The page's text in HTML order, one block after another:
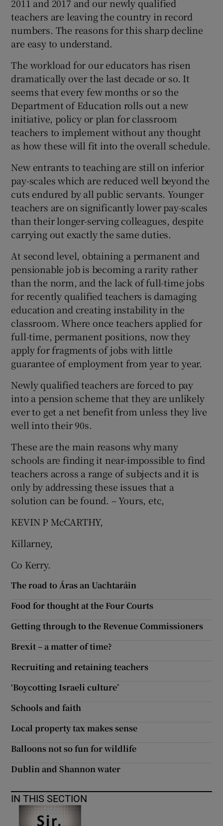
2011 and 2017 and our newly qualified
teachers are leaving the country in record
numbers. The reasons for this sharp decline
are easy to understand.
The workload for our educators has risen
dramatically over the last decade or so. It
seems that every few months or so the
Department of Education rolls out a new
initiative, policy or plan for classroom
teachers to implement without any thought
as how these will fit into the overall schedule.
New entrants to teaching are still on inferior
pay-scales which are reduced well beyond the
cuts endured by all public servants. Younger
teachers are on significantly lower pay-scales
than their longer-serving colleagues, despite
carrying out exactly the same duties.
At second level, obtaining a permanent and
pensionable job is becoming a rarity rather
than the norm, and the lack of full-time jobs
for recently qualified teachers is damaging
education and creating instability in the
classroom. Where once teachers applied for
full-time, permanent positions, now they
apply for fragments of jobs with little
guarantee of employment from year to year.
Newly qualified teachers are forced to pay
into a pension scheme that they are unlikely
ever to get a net benefit from unless they live
well into their 90s.
These are the main reasons why many
schools are finding it near-impossible to find
teachers across a range of subjects and it is
only by addressing these issues that a
solution can be found. – Yours, etc,
KEVIN P McCARTHY,
Killarney,
Co Kerry.
The road to Áras an Uachtaráin
Food for thought at the Four Courts
Getting through to the Revenue Commissioners
Brexit – a matter of time?
Recruiting and retaining teachers
‘Boycotting Israeli culture’
Schools and faith
Local property tax makes sense
Balloons not so fun for wildlife
Dublin and Shannon water
IN THIS SECTION